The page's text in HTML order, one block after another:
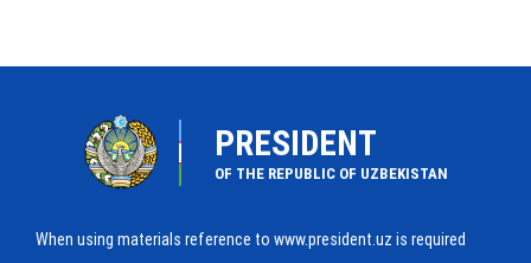
PRESIDENT
OF THE REPUBLIC OF UZBEKISTAN
When using materials reference to www.president.uz is required